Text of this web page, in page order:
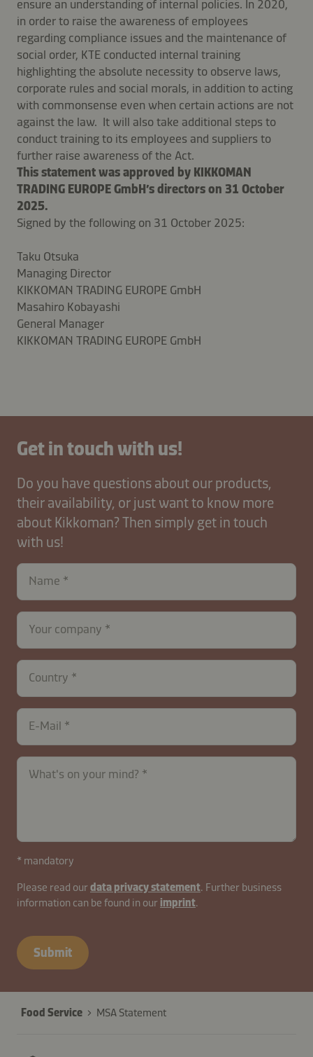
ensure an understanding of internal policies. In 2020,
in order to raise the awareness of employees
regarding compliance issues and the maintenance of
social order, KTE conducted internal training
highlighting the absolute necessity to observe laws,
corporate rules and social morals, in addition to acting
with commonsense even when certain actions are not
against the law. It will also take additional steps to
conduct training to its employees and suppliers to
further raise awareness of the Act.
This statement was approved by KIKKOMAN
TRADING EUROPE GmbH’s directors on 31 October
2025.
Signed by the following on 31 October 2025:
Taku Otsuka
Managing Director
KIKKOMAN TRADING EUROPE GmbH
Masahiro Kobayashi
General Manager
KIKKOMAN TRADING EUROPE GmbH
Get in touch with us!
Do you have questions about our products,
their availability, or just want to know more
about Kikkoman? Then simply get in touch
with us!
Name
Your company
Country
E-Mail
What's on your mind?
* mandatory
Please read our data privacy statement. Further business
information can be found in our imprint.
B2B-
26629-
Submit
Food Service MSA Statement